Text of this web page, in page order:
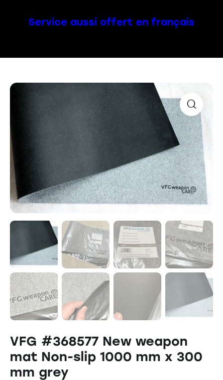
Service aussi offert en français
VFG #368577 New weapon
mat Non-slip 1000 mm x 300
mm grey